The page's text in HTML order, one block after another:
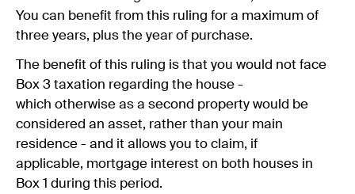
You can benefit from this ruling for a maximum of
three years, plus the year of purchase.
The benefit of this ruling is that you would not face
Box 3 taxation regarding the house -
which otherwise as a second property would be
considered an asset, rather than your main
residence - and it allows you to claim, if
applicable, mortgage interest on both houses in
Box 1 during this period.